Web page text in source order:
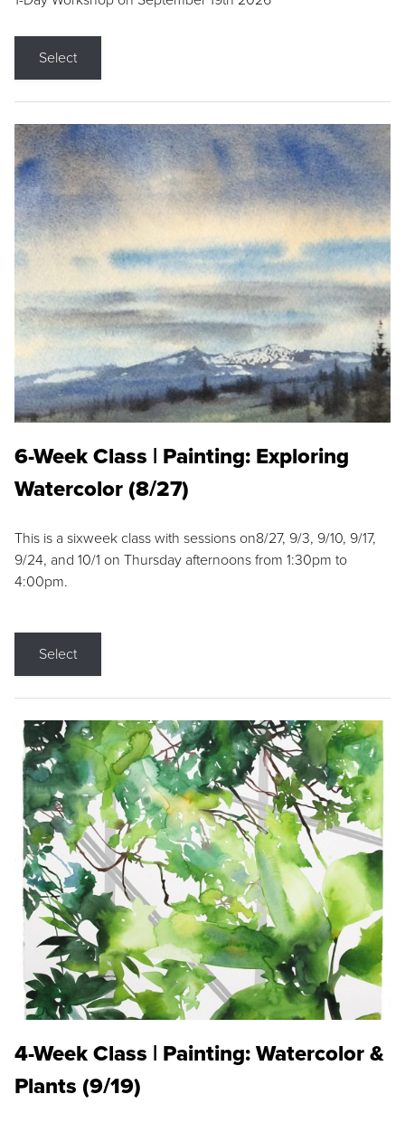
Select
6-Week Class | Painting: Exploring
Watercolor (8/27)
This is a sixweek class with sessions on8/27, 9/3, 9/10, 9/17,
9/24, and 10/1 on Thursday afternoons from 1:30pm to
4:00pm.
Select
4-Week Class | Painting: Watercolor &
Plants (9/19)